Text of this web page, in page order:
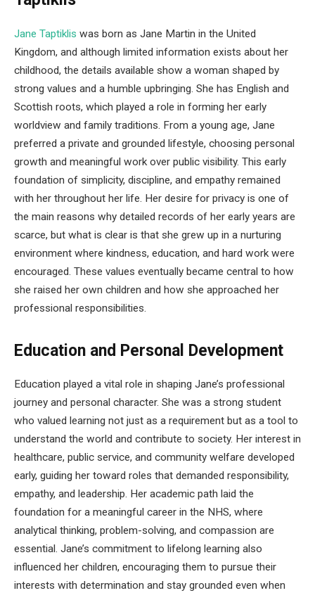
Jane Taptiklis was born as Jane Martin in the United
Kingdom, and although limited information exists about her
childhood, the details available show a woman shaped by
strong values and a humble upbringing. She has English and
Scottish roots, which played a role in forming her early
worldview and family traditions. From a young age, Jane
preferred a private and grounded lifestyle, choosing personal
growth and meaningful work over public visibility. This early
foundation of simplicity, discipline, and empathy remained
with her throughout her life. Her desire for privacy is one of
the main reasons why detailed records of her early years are
scarce, but what is clear is that she grew up in a nurturing
environment where kindness, education, and hard work were
encouraged. These values eventually became central to how
she raised her own children and how she approached her
professional responsibilities.
Education and Personal Development
Education played a vital role in shaping Jane’s professional
journey and personal character. She was a strong student
who valued learning not just as a requirement but as a tool to
understand the world and contribute to society. Her interest in
healthcare, public service, and community welfare developed
early, guiding her toward roles that demanded responsibility,
empathy, and leadership. Her academic path laid the
foundation for a meaningful career in the NHS, where
analytical thinking, problem-solving, and compassion are
essential. Jane’s commitment to lifelong learning also
influenced her children, encouraging them to pursue their
interests with determination and stay grounded even when